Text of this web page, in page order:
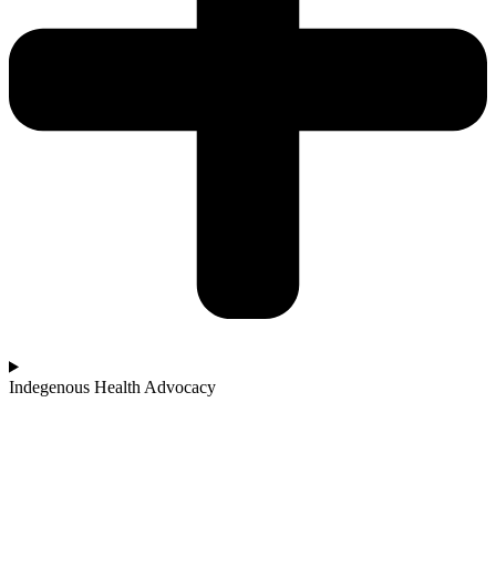
Indegenous Health Advocacy